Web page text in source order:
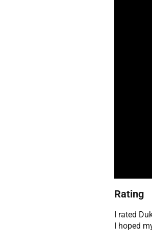
Rating
I rated
I hoped